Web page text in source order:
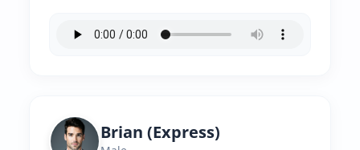
Brian (Express)